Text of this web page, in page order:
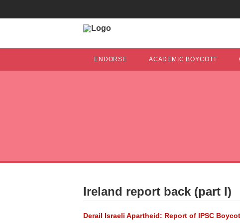
ENDORSE ACADEMIC BOYCOTT
Ireland report back (part I)
Derail Israeli Apartheid: Report of IPSC